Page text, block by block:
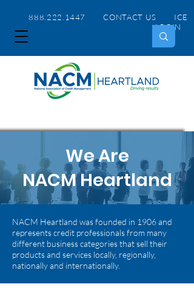
888.222.1447 CONTACT US
ICE
LOGIN
We Are
NACM Heartland
NACM Heartland was founded in 1906 and
represents credit professionals from many
different business categories that sell their
products and services locally, regionally,
nationally and internationally.